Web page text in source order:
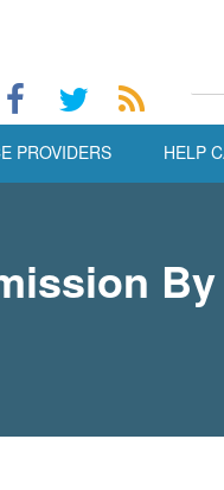
PROVIDERS HELP